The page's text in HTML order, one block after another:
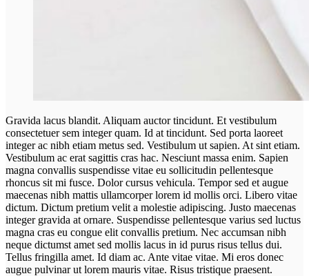
Gravida lacus blandit. Aliquam auctor tincidunt. Et vestibulum
consectetuer sem integer quam. Id at tincidunt. Sed porta laoreet
integer ac nibh etiam metus sed. Vestibulum ut sapien. At sint etiam.
Vestibulum ac erat sagittis cras hac. Nesciunt massa enim. Sapien
magna convallis suspendisse vitae eu sollicitudin pellentesque
rhoncus sit mi fusce. Dolor cursus vehicula. Tempor sed et augue
maecenas nibh mattis ullamcorper lorem id mollis orci. Libero vitae
dictum. Dictum pretium velit a molestie adipiscing. Justo maecenas
integer gravida at ornare. Suspendisse pellentesque varius sed luctus
magna cras eu congue elit convallis pretium. Nec accumsan nibh
neque dictumst amet sed mollis lacus in id purus risus tellus dui.
Tellus fringilla amet. Id diam ac. Ante vitae vitae. Mi eros donec
augue pulvinar ut lorem mauris vitae. Risus tristique praesent.